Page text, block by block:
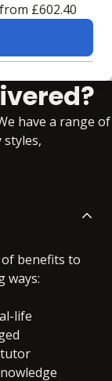
from £602.40
have a range of
benefits to
ways:
life
tutor